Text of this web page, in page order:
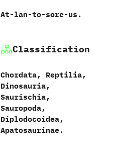
At-lan-to-sore-us.
Classification
Chordata,‭ ‬Reptilia,‭
‬Dinosauria,‭
‬Saurischia,‭
‬Sauropoda,‭
‬Diplodocoidea,‭
‬Apatosaurinae.